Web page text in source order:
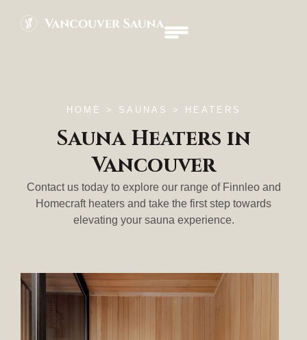
HOME > SAUNAS > HEATERS
Sauna Heaters in
Vancouver
Contact us today to explore our range of Finnleo and
Homecraft heaters and take the first step towards
elevating your sauna experience.